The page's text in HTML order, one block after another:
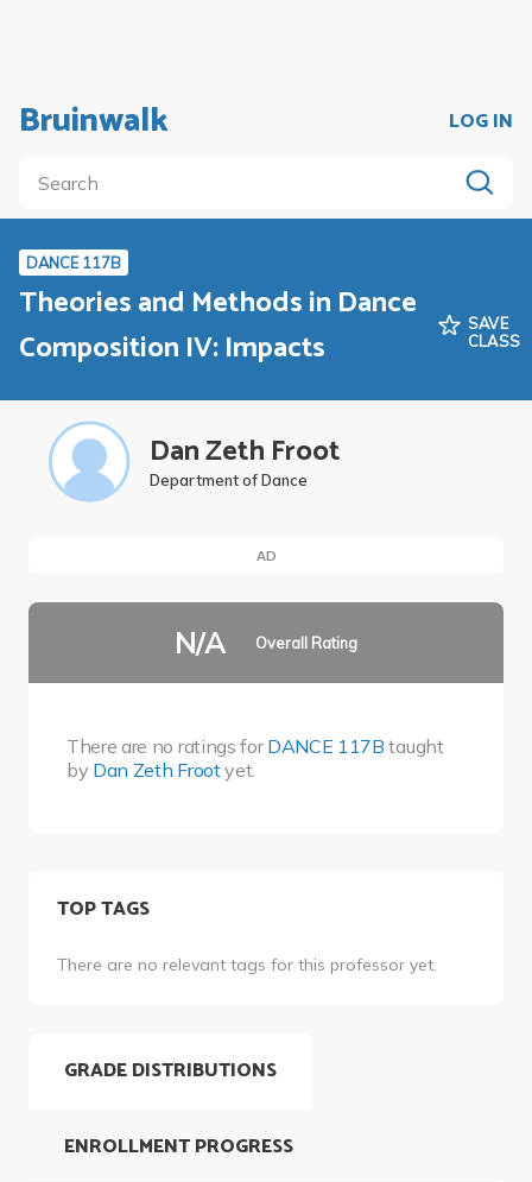
Bruinwalk LOG IN
DANCE 117B
Theories and Methods in Dance
Composition IV: Impacts
SAVE
CLASS
Dan Zeth Froot
Department of Dance
AD
N/A Overall Rating
There are no ratings forDANCE 117B taught
by Dan Zeth Frootyet.
TOP TAGS
There are no relevant tags for this professor yet.
GRADE DISTRIBUTIONS
ENROLLMENT PROGRESS